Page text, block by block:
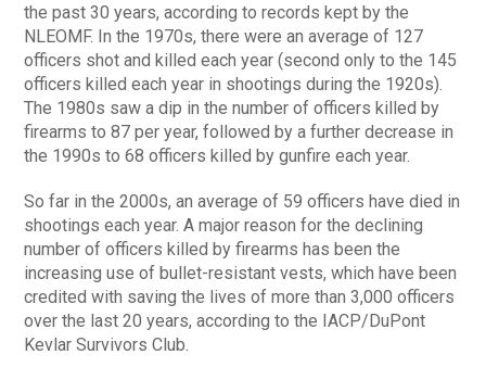
the past 30 years, according to records kept by the
NLEOMF. In the 1970s, there were an average of 127
officers shot and killed each year (second only to the 145
officers killed each year in shootings during the 1920s).
The 1980s saw a dip in the number of officers killed by
firearms to 87 per year, followed by a further decrease in
the 1990s to 68 officers killed by gunfire each year.
So far in the 2000s, an average of 59 officers have died in
shootings each year. A major reason for the declining
number of officers killed by firearms has been the
increasing use of bullet-resistant vests, which have been
credited with saving the lives of more than 3,000 officers
over the last 20 years, according to the IACP/DuPont
Kevlar Survivors Club.